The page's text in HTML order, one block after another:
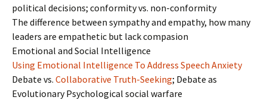
political decisions; conformity vs. non-conformity
The difference between sympathy and empathy, how many
leaders are empathetic but lack compasion
Emotional and Social Intelligence
Using Emotional Intelligence To Address Speech Anxiety
Debate vs. Collaborative Truth-Seeking; Debate as
Evolutionary Psychological social warfare